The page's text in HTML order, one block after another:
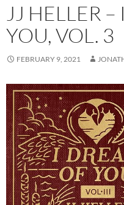
JJ HELLER
YOU, VOL. 3
FEBRUARY 9, 2021